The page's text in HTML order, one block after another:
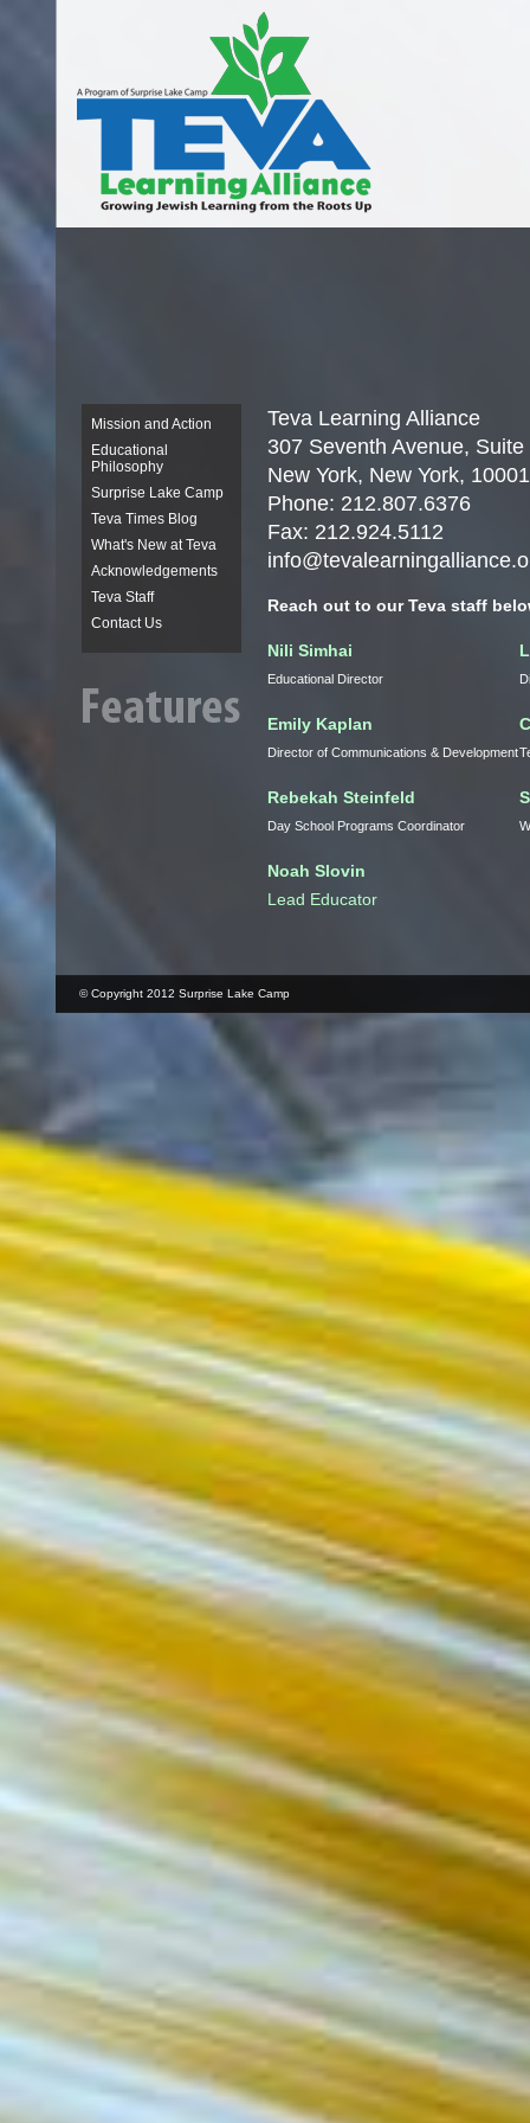
Mission and Action
Educational
Philosophy
Surprise Lake Camp
Teva Times Blog
What's New at Teva
Acknowledgements
Teva Staff
Contact Us
Teva Learning Alliance
307 Seventh Avenue, Suite
New York, New York, 10001
Phone: 212.807.6376
Fax: 212.924.5112
Reach out to ourTeva staff
Nili Simhai
Educational Director
Emily Kaplan
Director of Communications & Development
Rebekah Steinfeld
Day School Programs Coordinator
Noah Slovin
Lead Educator
© Copyright 2012 Surprise Lake Camp